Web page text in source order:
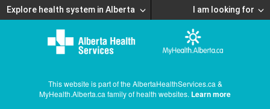
Explore health system in Alberta I am looking for
This website is part of the AlbertaHealthServices.ca &
MyHealth.Alberta.ca family of health websites. Learn more